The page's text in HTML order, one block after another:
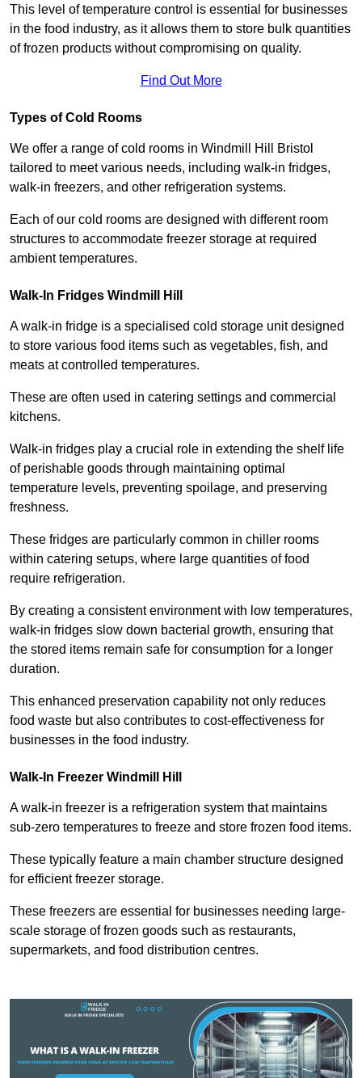
This level of temperature control is essential for businesses
in the food industry, as it allows them to store bulk quantities
of frozen products without compromising on quality.
Find Out More
Types of Cold Rooms
We offer a range of cold rooms in Windmill Hill Bristol
tailored to meet various needs, including walk-in fridges,
walk-in freezers, and other refrigeration systems.
Each of our cold rooms are designed with different room
structures to accommodate freezer storage at required
ambient temperatures.
Walk-In Fridges Windmill Hill
A walk-in fridge is a specialised cold storage unit designed
to store various food items such as vegetables, fish, and
meats at controlled temperatures.
These are often used in catering settings and commercial
kitchens.
Walk-in fridges play a crucial role in extending the shelf life
of perishable goods through maintaining optimal
temperature levels, preventing spoilage, and preserving
freshness.
These fridges are particularly common in chiller rooms
within catering setups, where large quantities of food
require refrigeration.
By creating a consistent environment with low temperatures,
walk-in fridges slow down bacterial growth, ensuring that
the stored items remain safe for consumption for a longer
duration.
This enhanced preservation capability not only reduces
food waste but also contributes to cost-effectiveness for
businesses in the food industry.
Walk-In Freezer Windmill Hill
A walk-in freezer is a refrigeration system that maintains
sub-zero temperatures to freeze and store frozen food items.
These typically feature a main chamber structure designed
for efficient freezer storage.
These freezers are essential for businesses needing large-
scale storage of frozen goods such as restaurants,
supermarkets, and food distribution centres.